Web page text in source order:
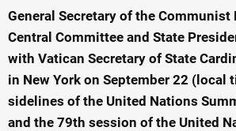
General Secretary of the Communist
Central Committee and State
with Vatican Secretary of State
in New York on September 22 (local
sidelines of the United Nations
and the 79th session of the United